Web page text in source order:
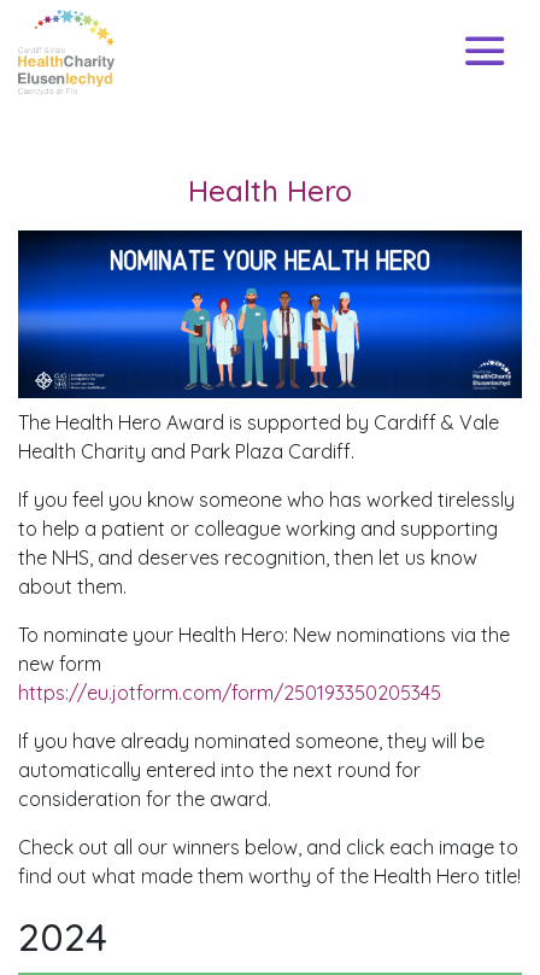
Health Hero
The Health Hero Award is supported by Cardiff & Vale
Health Charity and Park Plaza Cardiff.
If you feel you know someone who has worked tirelessly
to help a patient or colleague working and supporting
the NHS, and deserves recognition, then let us know
about them.
To nominate your Health Hero: New nominations via the
new form
https://eu.jotform.com/form/250193350205345
If you have already nominated someone, they will be
automatically entered into the next round for
consideration for the award.
Check out all our winners below, and click each image to
find out what made them worthy of the Health Hero title!
2024